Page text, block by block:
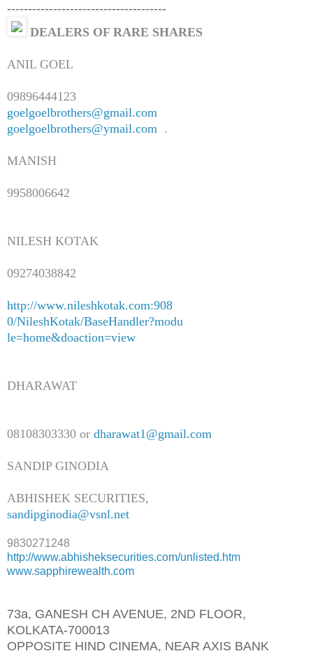
--------------------------------------
DEALERS OF RARE SHARES
ANIL GOEL
09896444123
goelgoelbrothers@gmail.com
goelgoelbrothers@ymail.com .
MANISH
9958006642
NILESH KOTAK
09274038842
http://www.nileshkotak.com:908
0/NileshKotak/BaseHandler?modu
le=home&doaction=view
DHARAWAT
08108303330 or dharawat1@gmail.com
SANDIP GINODIA
ABHISHEK SECURITIES,
sandipginodia@vsnl.net
9830271248
http://www.abhisheksecurities.com/unlisted.htm
www.sapphirewealth.com
73a, GANESH CH AVENUE, 2ND FLOOR,
KOLKATA-700013
OPPOSITE HIND CINEMA, NEAR AXIS BANK